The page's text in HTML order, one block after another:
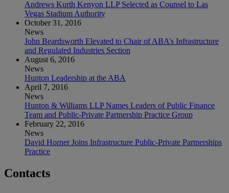
Andrews Kurth Kenyon LLP Selected as Counsel to Las
Vegas Stadium Authority
October 31, 2016
News
John Beardsworth Elevated to Chair of ABA’s Infrastructure
and Regulated Industries Section
August 6, 2016
News
Hunton Leadership at the ABA
April 7, 2016
News
Hunton & Williams LLP Names Leaders of Public Finance
Team and Public-Private Partnership Practice Group
February 22, 2016
News
David Horner Joins Infrastructure Public-Private Partnerships
Practice
Contacts